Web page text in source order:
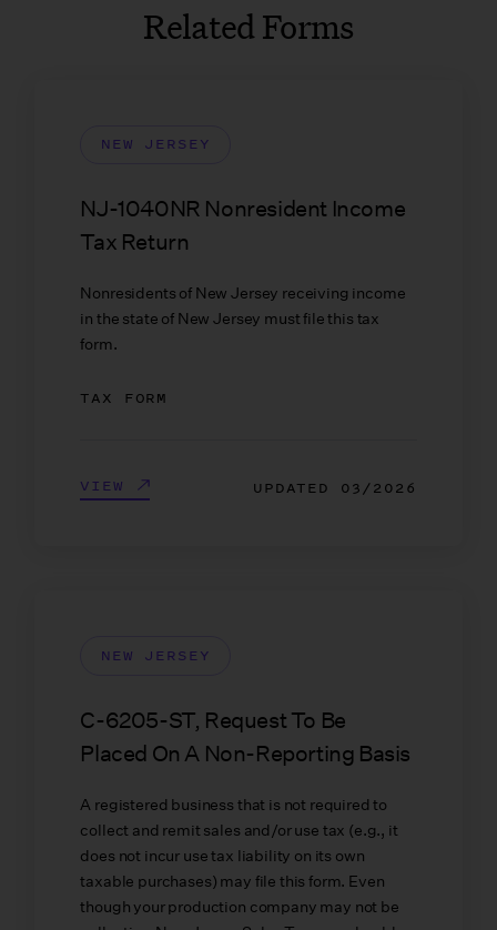
Related Forms
NEW JERSEY
NJ-1040NR Nonresident Income
Tax Return
Nonresidents of New Jersey receiving income
in the state of New Jersey must file this tax
form.
TAX FORM
VIEW UPDATED 03/2026
NEW JERSEY
C-6205-ST, Request To Be
Placed On A Non-Reporting Basis
A registered business that is not required to
collect and remit sales and/or use tax (e.g., it
does not incur use tax liability on its own
taxable purchases) may file this form. Even
though your production company may not be